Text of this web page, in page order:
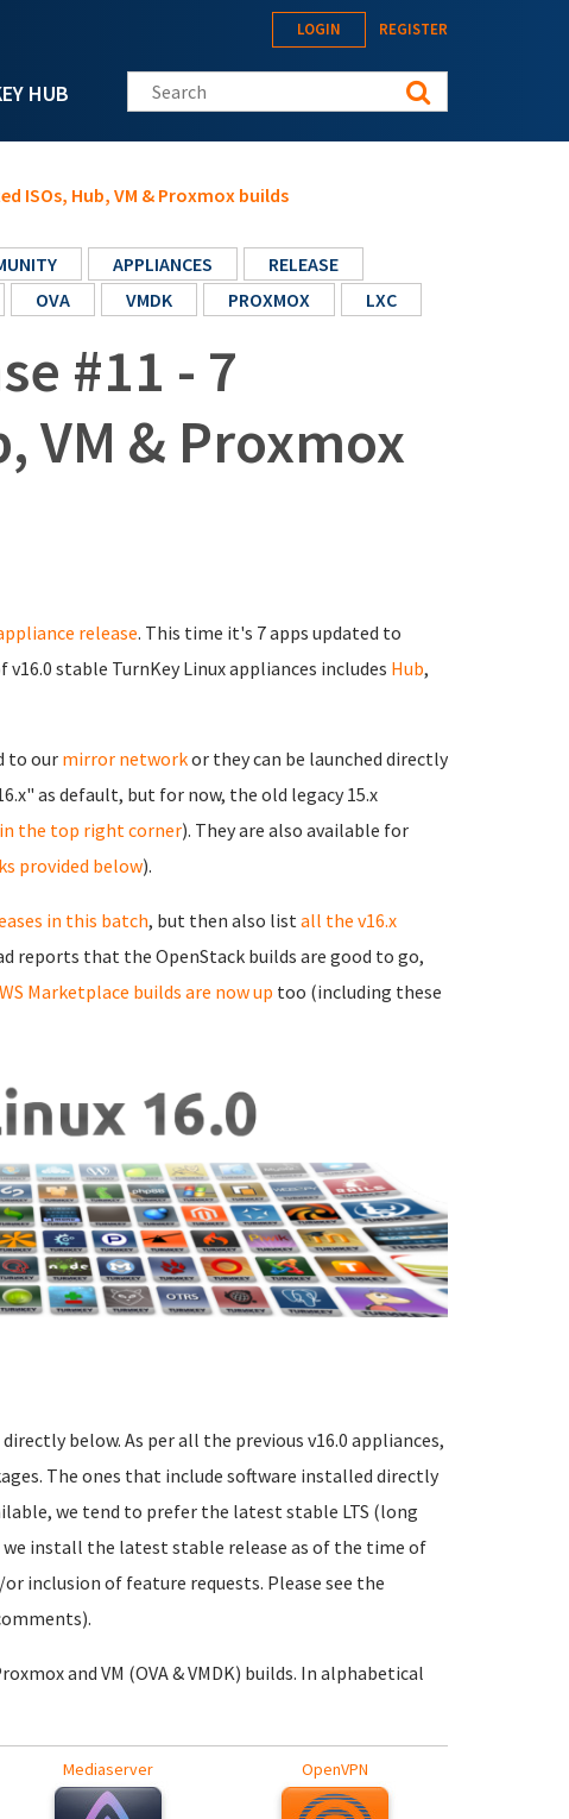
HUB
LOGIN REGISTER
Search this site
ISOs, Hub, VM & Proxmox builds
APPLIANCES
RELEASE
OVA VMDK PROXMOX LXC
#11 - 7
VM & Proxmox
release. This time it's 7 apps updated to
stable TurnKey Linux appliances includes Hub,
to our mirror networkor they can be launched directly
as default, but for now, the old legacy 15.x
the top right corner). They are also available for
provided below).
in this batch, but then also listall the v16.x
reports that the OpenStack builds are good to go,
Marketplace builds are now up too (including these
below. As per all the previous v16.0 appliances,
The ones that include software installed directly
we tend to prefer the latest stable LTS (long
install the latest stable release as of the time of
inclusion of feature requests. Please see the
and VM (OVA & VMDK) builds. In alphabetical
Mediaserver OpenVPN